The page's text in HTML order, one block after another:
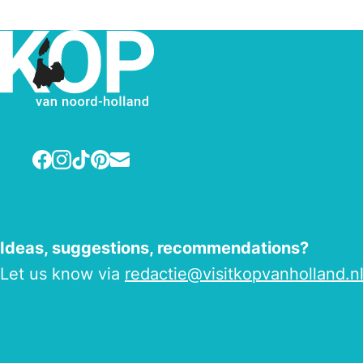
Facebook
Instagram
TikTok
Pinterest
E-mail
Ideas, suggestions, recommendations?
Let us know via redactie@visitkopvanholland.nl